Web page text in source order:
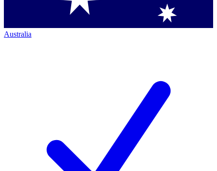
Australia